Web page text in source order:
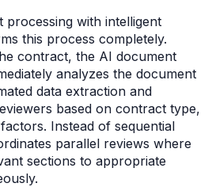
with intelligent
this process completely.
contract, the AI document
analyzes the document
data extraction and
based on contract type,
Instead of sequential
parallel reviews where
sections to appropriate